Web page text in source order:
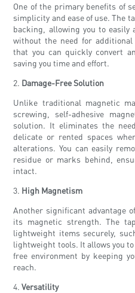
One of the primary benefits of
simplicity and ease of use. The
backing, allowing you to
without the need for
that you can quickly convert
saving you time and effort.
2. Damage-Free Solution
Unlike traditional magnetic
screwing, self-adhesive
solution. It eliminates the
delicate or rented spaces
alterations. You can easily
residue or marks behind,
intact.
3. High Magnetism
Another significant advantage
its magnetic strength. The
lightweight items securely,
lightweight tools. It allows you
free environment by keeping
reach.
4.Versatility